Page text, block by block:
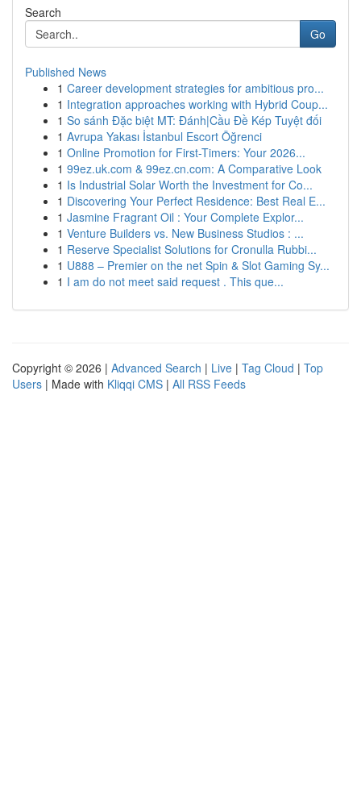
Search
Go
Published News
1 Career development strategies for ambitious pro...
1 Integration approaches working with Hybrid Coup...
1 So sánh Đặc biệt MT: Đánh|Cầu Đề Kép Tuyệt đối
1 Avrupa Yakası İstanbul Escort Öğrenci
1 Online Promotion for First-Timers: Your 2026...
1 99ez.uk.com & 99ez.cn.com: A Comparative Look
1 Is Industrial Solar Worth the Investment for Co...
1 Discovering Your Perfect Residence: Best Real E...
1 Jasmine Fragrant Oil : Your Complete Explor...
1 Venture Builders vs. New Business Studios : ...
1 Reserve Specialist Solutions for Cronulla Rubbi...
1 U888 – Premier on the net Spin & Slot Gaming Sy...
1 I am do not meet said request . This que...
Copyright © 2026 | Advanced Search | Live | Tag Cloud | Top
Users | Made with Kliqqi CMS | All RSS Feeds